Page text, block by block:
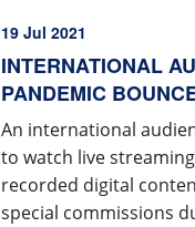
19 Jul 2021
INTERNATIONAL
PANDEMIC
An international
to watch live
recorded digital
special commissions